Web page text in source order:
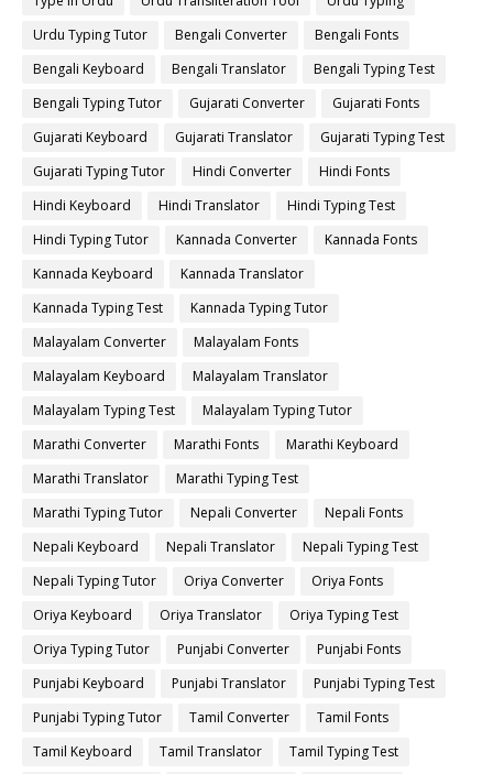
Urdu Typing Tutor
Bengali Converter
Bengali Fonts
Bengali Keyboard
Bengali Translator
Bengali Typing Test
Bengali Typing Tutor
Gujarati Converter
Gujarati Fonts
Gujarati Keyboard
Gujarati Translator
Gujarati Typing Test
Gujarati Typing Tutor
Hindi Converter
Hindi Fonts
Hindi Keyboard
Hindi Translator
Hindi Typing Test
Hindi Typing Tutor
Kannada Converter
Kannada Fonts
Kannada Keyboard
Kannada Translator
Kannada Typing Test
Kannada Typing Tutor
Malayalam Converter
Malayalam Fonts
Malayalam Keyboard
Malayalam Translator
Malayalam Typing Test
Malayalam Typing Tutor
Marathi Converter
Marathi Fonts
Marathi Keyboard
Marathi Translator
Marathi Typing Test
Marathi Typing Tutor
Nepali Converter
Nepali Fonts
Nepali Keyboard
Nepali Translator
Nepali Typing Test
Nepali Typing Tutor
Oriya Converter
Oriya Fonts
Oriya Keyboard
Oriya Translator
Oriya Typing Test
Oriya Typing Tutor
Punjabi Converter
Punjabi Fonts
Punjabi Keyboard
Punjabi Translator
Punjabi Typing Test
Punjabi Typing Tutor
Tamil Converter
Tamil Fonts
Tamil Keyboard
Tamil Translator
Tamil Typing Test